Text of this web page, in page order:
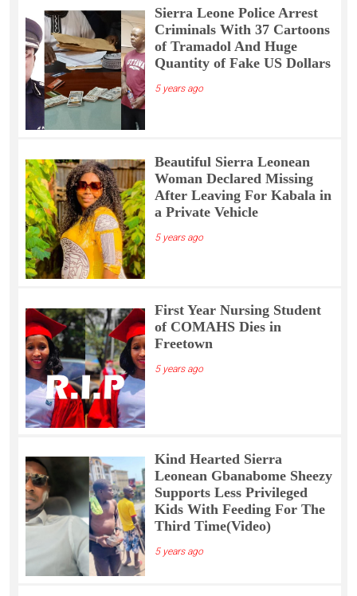
Sierra Leone Police Arrest
Criminals With 37 Cartoons
of Tramadol And Huge
Quantity of Fake US Dollars
5 years ago
Beautiful Sierra Leonean
Woman Declared Missing
After Leaving For Kabala in
a Private Vehicle
5 years ago
First Year Nursing Student
of COMAHS Dies in
Freetown
5 years ago
Kind Hearted Sierra
Leonean Gbanabome Sheezy
Supports Less Privileged
Kids With Feeding For The
Third Time(Video)
5 years ago